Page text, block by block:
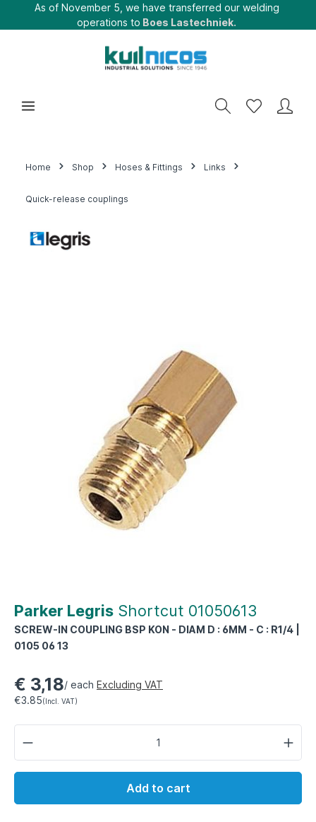
As of November 5, we have transferred our welding
operations to Boes Lastechniek.
Home Shop Hoses & Fittings Links
Quick-release couplings
Parker Legris Shortcut 01050613
SCREW-IN COUPLING BSP KON - DIAM D : 6MM - C : R1/4 |
0105 06 13
€ 3,18/ each Excluding VAT
€3.85(Incl. VAT)
Add to cart